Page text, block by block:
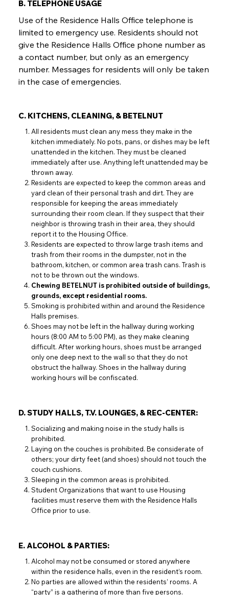
B. TELEPHONE USAGE
Use of the Residence Halls Office telephone is
limited to emergency use. Residents should not
give the Residence Halls Office phone number as
a contact number, but only as an emergency
number. Messages for residents will only be taken
in the case of emergencies.
C. KITCHENS, CLEANING, & BETELNUT
All residents must clean any mess they make in the
kitchen immediately. No pots, pans, or dishes may be left
unattended in the kitchen. They must be cleaned
immediately after use. Anything left unattended may be
thrown away.
Residents are expected to keep the common areas and
yard clean of their personal trash and dirt. They are
responsible for keeping the areas immediately
surrounding their room clean. If they suspect that their
neighbor is throwing trash in their area, they should
report it to the Housing Office.
Residents are expected to throw large trash items and
trash from their rooms in the dumpster, not in the
bathroom, kitchen, or common area trash cans. Trash is
not to be thrown out the windows.
Chewing BETELNUT is prohibited outside of buildings,
grounds, except residential rooms.
Smoking is prohibited within and around the Residence
Halls premises.
Shoes may not be left in the hallway during working
hours (8:00 AM to 5:00 PM), as they make cleaning
difficult. After working hours, shoes must be arranged
only one deep next to the wall so that they do not
obstruct the hallway. Shoes in the hallway during
working hours will be confiscated.
D. STUDY HALLS, T.V. LOUNGES, & REC-CENTER:
Socializing and making noise in the study halls is
prohibited.
Laying on the couches is prohibited. Be considerate of
others; your dirty feet (and shoes) should not touch the
couch cushions.
Sleeping in the common areas is prohibited.
Student Organizations that want to use Housing
facilities must reserve them with the Residence Halls
Office prior to use.
E. ALCOHOL & PARTIES:
Alcohol may not be consumed or stored anywhere
within the residence halls, even in the resident’s room.
No parties are allowed within the residents’ rooms. A
“party” is a gathering of more than five persons.